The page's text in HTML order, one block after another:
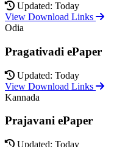
Updated: Today
View Download Links
Odia
Pragativadi ePaper
Updated: Today
View Download Links
Kannada
Prajavani ePaper
Updated: Today